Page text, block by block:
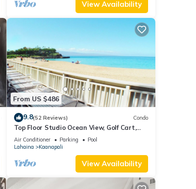
View Availability
From US $486
9.8(52 Reviews) Condo
Top Floor Studio Ocean View, Golf Cart,
Beach Cabana, Jacuzzi, Pool
Air Conditioner Parking
Pool
Lahaina
Kaanapali
View Availability